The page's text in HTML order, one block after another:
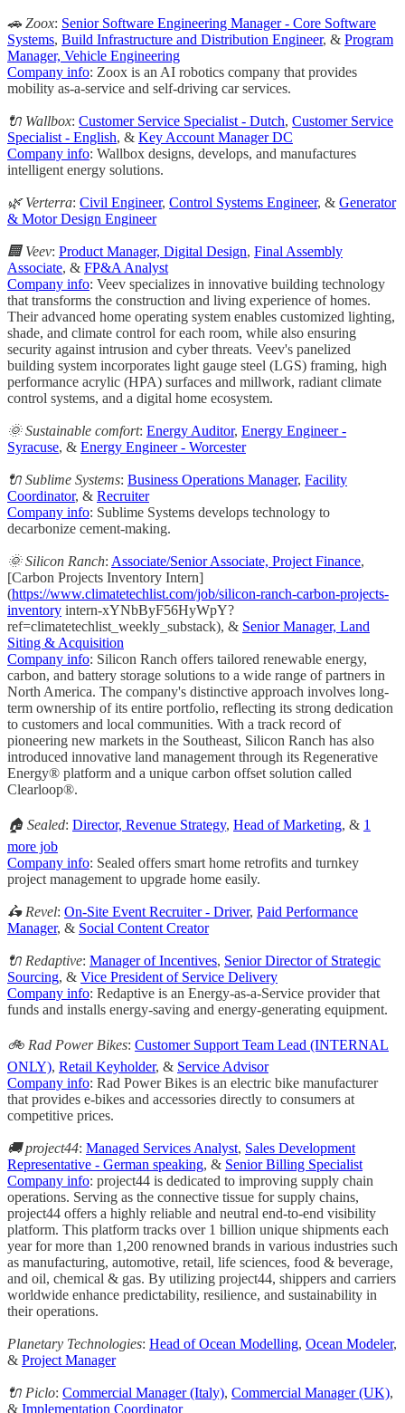
🚗 Zoox: Senior Software Engineering Manager - Core Software
Systems, Build Infrastructure and Distribution Engineer, & Program
Manager, Vehicle Engineering
Company info: Zoox is an AI robotics company that provides
mobility as-a-service and self-driving car services.
🔌 Wallbox: Customer Service Specialist - Dutch, Customer Service
Specialist - English, & Key Account Manager DC
Company info: Wallbox designs, develops, and manufactures
intelligent energy solutions.
🌿 Verterra: Civil Engineer, Control Systems Engineer, & Generator
& Motor Design Engineer
🏢 Veev: Product Manager, Digital Design, Final Assembly
Associate, & FP&A Analyst
Company info: Veev specializes in innovative building technology
that transforms the construction and living experience of homes.
Their advanced home operating system enables customized lighting,
shade, and climate control for each room, while also ensuring
security against intrusion and cyber threats. Veev's panelized
building system incorporates light gauge steel (LGS) framing, high
performance acrylic (HPA) surfaces and millwork, radiant climate
control systems, and a digital home ecosystem.
🌞 Sustainable comfort: Energy Auditor, Energy Engineer -
Syracuse, & Energy Engineer - Worcester
🔌 Sublime Systems: Business Operations Manager, Facility
Coordinator, & Recruiter
Company info: Sublime Systems develops technology to
decarbonize cement-making.
🌞 Silicon Ranch: Associate/Senior Associate, Project Finance,
[Carbon Projects Inventory Intern]
(https://www.climatetechlist.com/job/silicon-ranch-carbon-projects-
inventory intern-xYNbByF56HyWpY?
ref=climatetechlist_weekly_substack), & Senior Manager, Land
Siting & Acquisition
Company info: Silicon Ranch offers tailored renewable energy,
carbon, and battery storage solutions to a wide range of partners in
North America. The company's distinctive approach involves long-
term ownership of its entire portfolio, reflecting its strong dedication
to customers and local communities. With a track record of
pioneering new markets in the Southeast, Silicon Ranch has also
introduced innovative land management through its Regenerative
Energy® platform and a unique carbon offset solution called
Clearloop®.
🏠 Sealed: Director, Revenue Strategy, Head of Marketing, & 1
more job
Company info: Sealed offers smart home retrofits and turnkey
project management to upgrade home easily.
🛵 Revel: On-Site Event Recruiter - Driver, Paid Performance
Manager, & Social Content Creator
🔌 Redaptive: Manager of Incentives, Senior Director of Strategic
Sourcing, & Vice President of Service Delivery
Company info: Redaptive is an Energy-as-a-Service provider that
funds and installs energy-saving and energy-generating equipment.
🚲 Rad Power Bikes: Customer Support Team Lead (INTERNAL
ONLY), Retail Keyholder, & Service Advisor
Company info: Rad Power Bikes is an electric bike manufacturer
that provides e-bikes and accessories directly to consumers at
competitive prices.
🚚 project44: Managed Services Analyst, Sales Development
Representative - German speaking, & Senior Billing Specialist
Company info: project44 is dedicated to improving supply chain
operations. Serving as the connective tissue for supply chains,
project44 offers a highly reliable and neutral end-to-end visibility
platform. This platform tracks over 1 billion unique shipments each
year for more than 1,200 renowned brands in various industries such
as manufacturing, automotive, retail, life sciences, food & beverage,
and oil, chemical & gas. By utilizing project44, shippers and carriers
worldwide enhance predictability, resilience, and sustainability in
their operations.
Planetary Technologies: Head of Ocean Modelling, Ocean Modeler,
& Project Manager
🔌 Piclo: Commercial Manager (Italy), Commercial Manager (UK),
& Implementation Coordinator